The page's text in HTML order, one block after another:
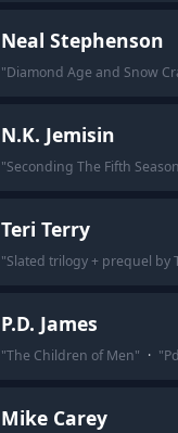
Neal Stephenson
"Diamond Age and Snow
N.K. Jemisin
"Seconding The Fifth
Teri Terry
"Slated trilogy + prequel by
P.D. James
"The Children of Men" · "
Mike Carey